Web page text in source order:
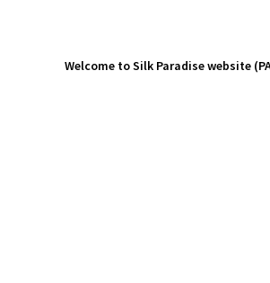
Welcome to Silk Paradise website